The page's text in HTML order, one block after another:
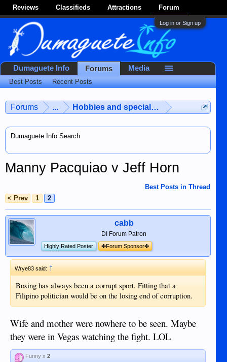
Reviews Classifieds Attractions Forum
Log in or Sign up
Forums ... Hobbies and special interests
Dumaguete Info Search
Manny Pacquiao v Jeff Horn
Best Posts in Thread
< Prev
1 2
cabb
DI Forum Patron
Highly Rated Poster ✤Forum Sponsor✤
Wrye83 said:↑
Boxing has always been a corrupt sport. Fitting that a
Filipino politician would be on the losing end of corruption.
Wife and mother were nowhere to be seen. Maybe
they were in Vegas watching the fight. LOL
Funny x 2
Dumaguete Info Forums
Best Posts Recent Posts
Media